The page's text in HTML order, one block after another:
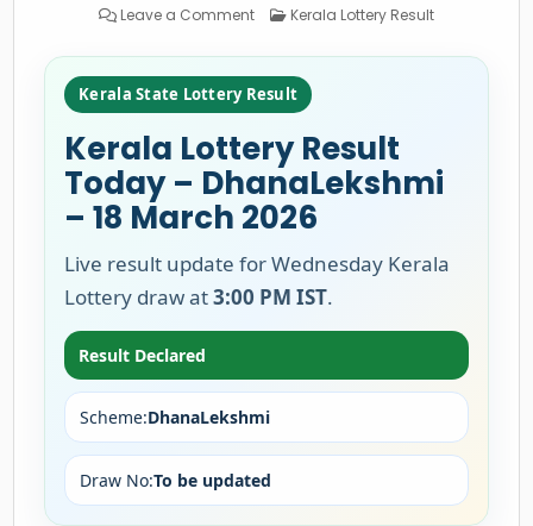
Leave a Commenton
Kerala
Result
–
DhanaLekshmi
DL-
|
18-
03-
2026
Posted
Kerala Lottery Result
Kerala State Lottery Result
Kerala Lottery Result
Today – DhanaLekshmi
– 18 March 2026
Live result update for Wednesday Kerala
Lottery draw at3:00 PM IST.
Result Declared
Scheme:DhanaLekshmi
Draw No:To be updated